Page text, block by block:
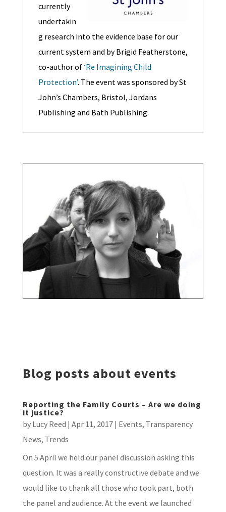
currently
undertakin
g research into the evidence base for our
current system and by Brigid Featherstone,
co-author of‘Re Imagining Child
Protection’. The event was sponsored by St
John’s Chambers, Bristol, Jordans
Publishing and Bath Publishing.
Blog posts about events
Reporting the Family Courts – Are we doing
it justice?
by Lucy Reed | Apr 11, 2017| Events, Transparency
News, Trends
On 5 April we held our panel discussion asking this
question. It was a really constructive debate and we
would like to thank all those who took part, both
the panel and audience. At the event we launched